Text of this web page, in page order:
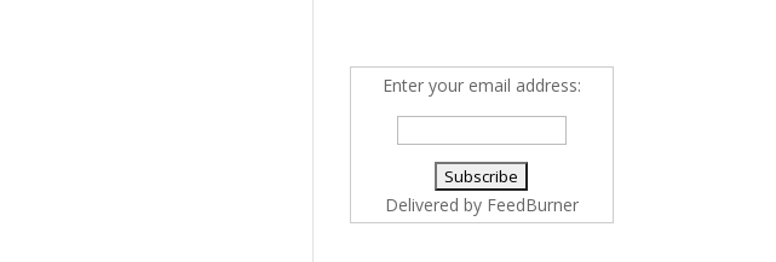
Enter your email address:
Delivered by FeedBurner